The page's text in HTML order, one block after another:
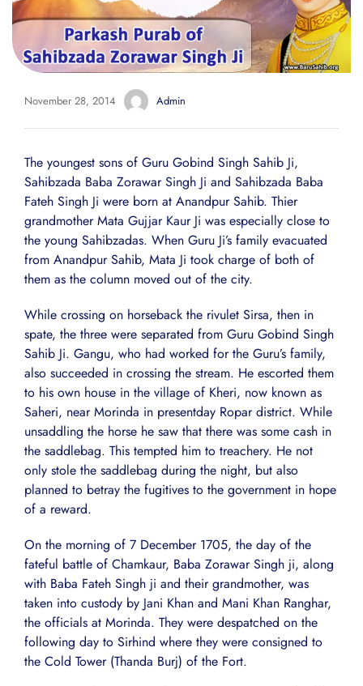
November 28, 2014 Admin
The youngest sons of Guru Gobind Singh Sahib Ji,
Sahibzada Baba Zorawar Singh Ji and Sahibzada Baba
Fateh Singh Ji were born at Anandpur Sahib. Thier
grandmother Mata Gujjar Kaur Ji was especially close to
the young Sahibzadas. When Guru Ji’s family evacuated
from Anandpur Sahib, Mata Ji took charge of both of
them as the column moved out of the city.
While crossing on horseback the rivulet Sirsa, then in
spate, the three were separated from Guru Gobind Singh
Sahib Ji. Gangu, who had worked for the Guru’s family,
also succeeded in crossing the stream. He escorted them
to his own house in the village of Kheri, now known as
Saheri, near Morinda in presentday Ropar district. While
unsaddling the horse he saw that there was some cash in
the saddlebag. This tempted him to treachery. He not
only stole the saddlebag during the night, but also
planned to betray the fugitives to the government in hope
of a reward.
On the morning of 7 December 1705, the day of the
fateful battle of Chamkaur, Baba Zorawar Singh ji, along
with Baba Fateh Singh ji and their grandmother, was
taken into custody by Jani Khan and Mani Khan Ranghar,
the officials at Morinda. They were despatched on the
following day to Sirhind where they were consigned to
the Cold Tower (Thanda Burj) of the Fort.